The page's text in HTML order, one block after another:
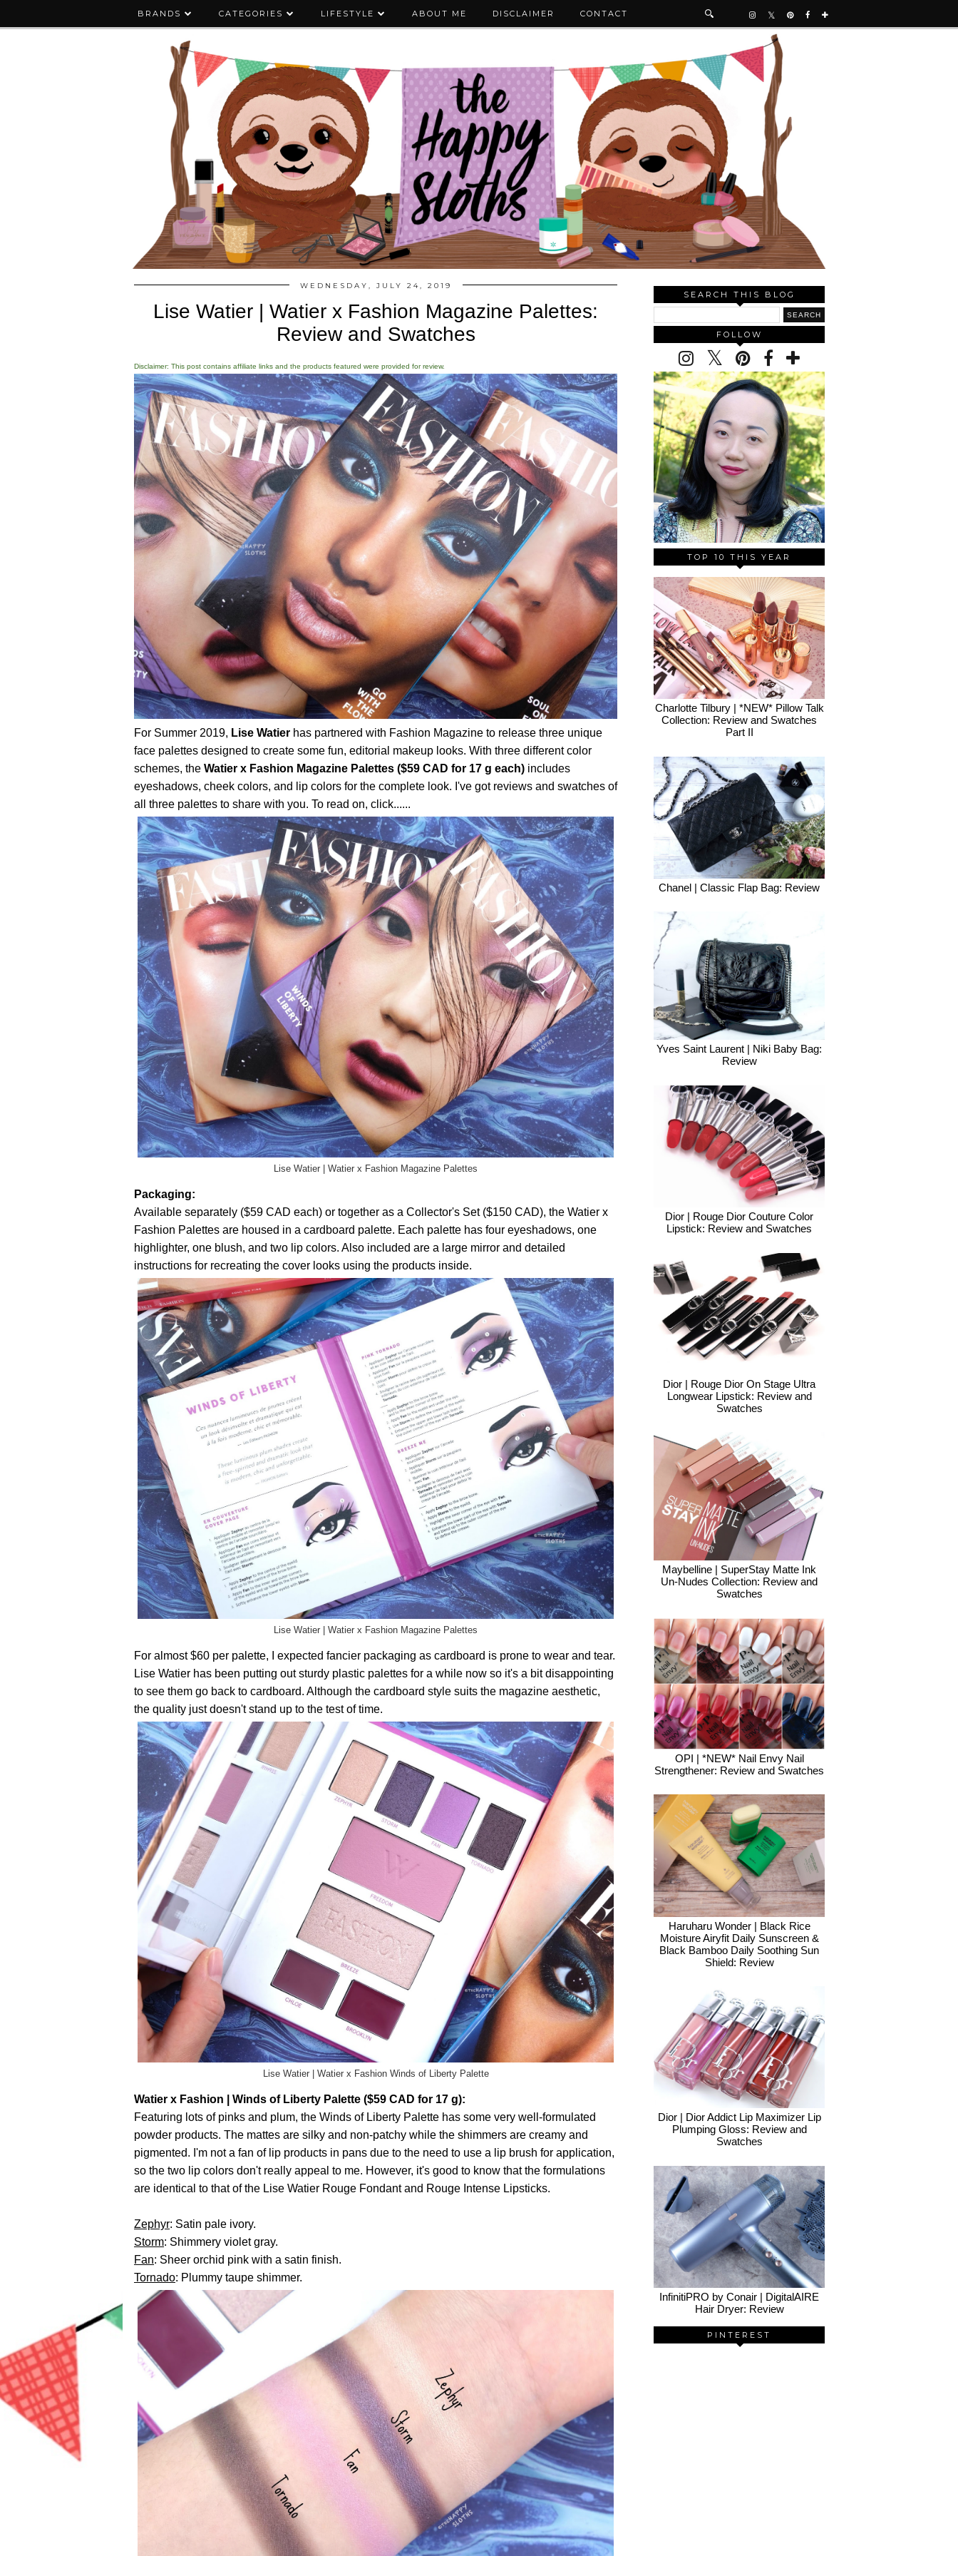
BRANDS CATEGORIES LIFESTYLE ABOUT ME DISCLAIMER CONTACT
WEDNESDAY, JULY 24, 2019
Lise Watier | Watier x Fashion Magazine Palettes:
Review and Swatches
Disclaimer: This post contains affiliate links and the products featured were provided for review.
For Summer 2019, Lise Watier has partnered with Fashion Magazine to release three unique
face palettes designed to create some fun, editorial makeup looks. With three different color
schemes, the Watier x Fashion Magazine Palettes ($59 CAD for 17 g each) includes
eyeshadows, cheek colors, and lip colors for the complete look. I've got reviews and swatches of
all three palettes to share with you. To read on, click......
Lise Watier | Watier x Fashion Magazine Palettes
Packaging:
Available separately ($59 CAD each) or together as a Collector's Set ($150 CAD), the Watier x
Fashion Palettes are housed in a cardboard palette. Each palette has four eyeshadows, one
highlighter, one blush, and two lip colors. Also included are a large mirror and detailed
instructions for recreating the cover looks using the products inside.
Lise Watier | Watier x Fashion Magazine Palettes
For almost $60 per palette, I expected fancier packaging as cardboard is prone to wear and tear.
Lise Watier has been putting out sturdy plastic palettes for a while now so it's a bit disappointing
to see them go back to cardboard. Although the cardboard style suits the magazine aesthetic,
the quality just doesn't stand up to the test of time.
Lise Watier | Watier x Fashion Winds of Liberty Palette
Watier x Fashion | Winds of Liberty Palette ($59 CAD for 17 g):
Featuring lots of pinks and plum, the Winds of Liberty Palette has some very well-formulated
powder products. The mattes are silky and non-patchy while the shimmers are creamy and
pigmented. I'm not a fan of lip products in pans due to the need to use a lip brush for application,
so the two lip colors don't really appeal to me. However, it's good to know that the formulations
are identical to that of the Lise Watier Rouge Fondant and Rouge Intense Lipsticks.
Zephyr: Satin pale ivory.
Storm: Shimmery violet gray.
Fan: Sheer orchid pink with a satin finish.
Tornado: Plummy taupe shimmer.
SEARCH THIS BLOG
FOLLOW
TOP 10 THIS YEAR
Charlotte Tilbury | *NEW* Pillow Talk
Collection: Review and Swatches
Part II
Chanel | Classic Flap Bag: Review
Yves Saint Laurent | Niki Baby Bag:
Review
Dior | Rouge Dior Couture Color
Lipstick: Review and Swatches
Dior | Rouge Dior On Stage Ultra
Longwear Lipstick: Review and
Swatches
Maybelline | SuperStay Matte Ink
Un-Nudes Collection: Review and
Swatches
OPI | *NEW* Nail Envy Nail
Strengthener: Review and Swatches
Haruharu Wonder | Black Rice
Moisture Airyfit Daily Sunscreen &
Black Bamboo Daily Soothing Sun
Shield: Review
Dior | Dior Addict Lip Maximizer Lip
Plumping Gloss: Review and
Swatches
InfinitiPRO by Conair | DigitalAIRE
Hair Dryer: Review
PINTEREST